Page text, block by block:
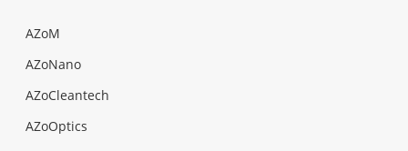
AZoM
AZoNano
AZoCleantech
AZoOptics